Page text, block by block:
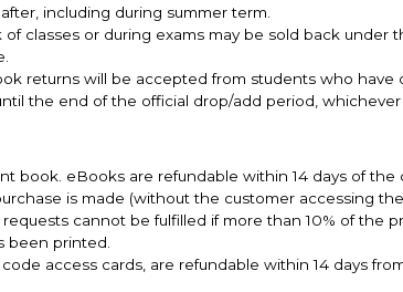
including during summer term.
classes or during exams may be sold back under
returns will be accepted from students who have
the end of the official drop/add period, whichever
book. eBooks are refundable within 14 days of the
is made (without the customer accessing
cannot be fulfilled if more than 10% of the
been printed.
access cards, are refundable within 14 days